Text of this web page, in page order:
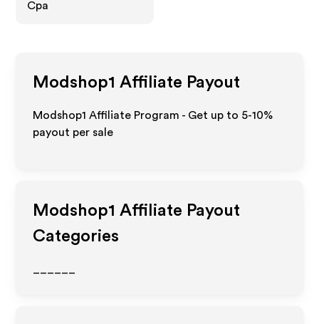
Cpa
Modshop1 Affiliate Payout
Modshop1 Affiliate Program - Get up to 5-10%
payout per sale
Modshop1 Affiliate Payout
Categories